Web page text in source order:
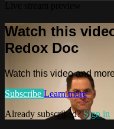
Watch this
Redox Doc
Watch this video and
Subscribe Learn more
Already subscribed?Sign in